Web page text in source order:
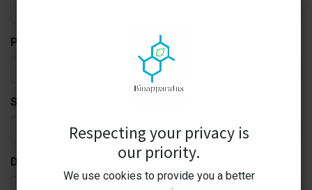
Phone:
Subject:
Description:
Respecting your privacy is
our priority.
We use cookies to provide you a better